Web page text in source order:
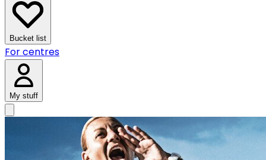
Bucket list
For centres
My stuff